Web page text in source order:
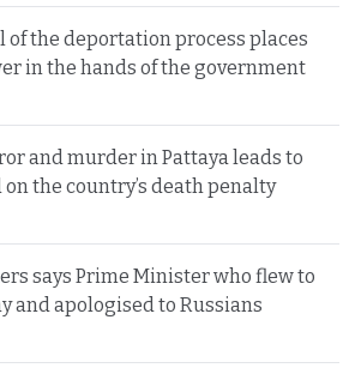
of the deportation process places
in the hands of the government
and murder in Pattaya leads to
the country’s death penalty
says Prime Minister who flew to
and apologised to Russians